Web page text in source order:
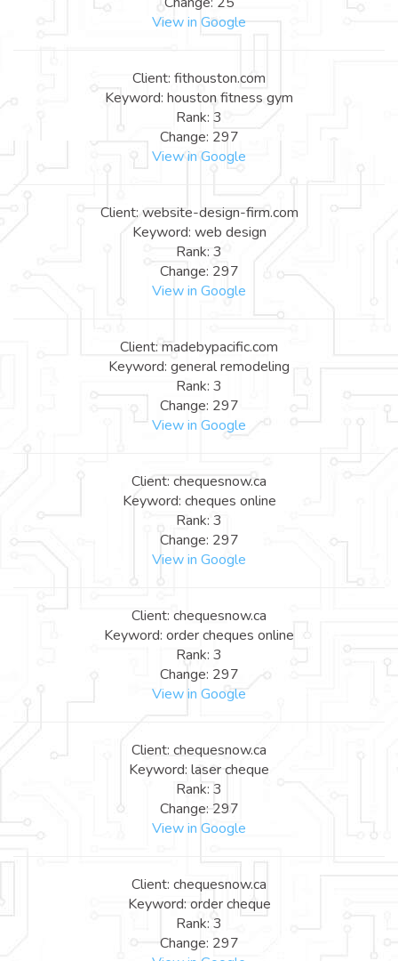
View in Google
Client: fithouston.com
Keyword: houston fitness gym
Rank: 3
Change: 297
View in Google
Client: website-design-firm.com
Keyword: web design
Rank: 3
Change: 297
View in Google
Client: madebypacific.com
Keyword: general remodeling
Rank: 3
Change: 297
View in Google
Client: chequesnow.ca
Keyword: cheques online
Rank: 3
Change: 297
View in Google
Client: chequesnow.ca
Keyword: order cheques online
Rank: 3
Change: 297
View in Google
Client: chequesnow.ca
Keyword: laser cheque
Rank: 3
Change: 297
View in Google
Client: chequesnow.ca
Keyword: order cheque
Rank: 3
Change: 297